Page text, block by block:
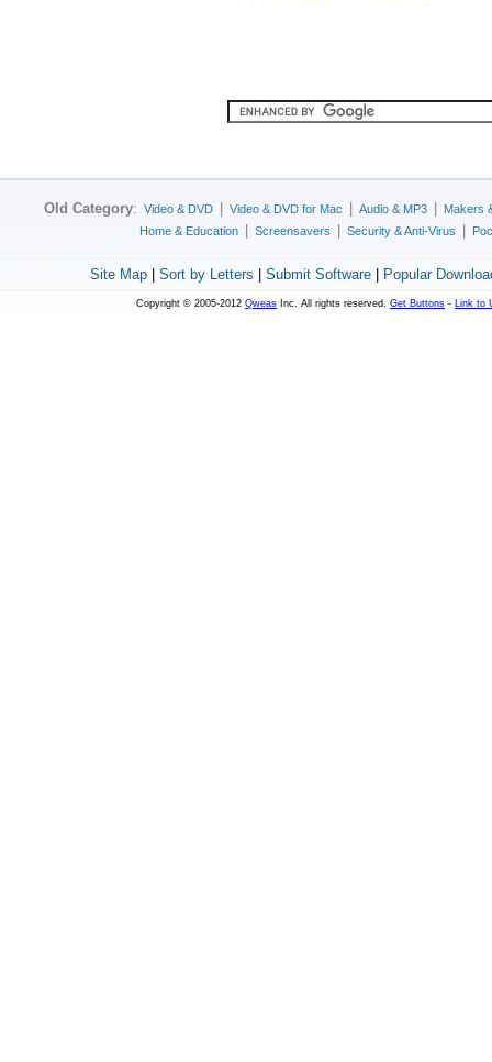
Old Category: Video & DVD Video & DVD for Mac Audio & MP3
Makers
Home & Education
Screensavers Security & Anti-Virus
Site Map| Sort by Letters Submit Software| Popular
Copyright © 2005-2012 Qweas Inc. All rights reserved. Get Buttons - Link to